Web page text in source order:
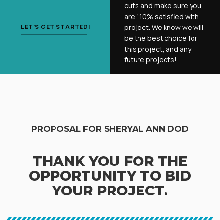
LET'S GET STARTED!
cuts and make sure you
are 110% satisfied with
project. We know we will
be the best choice for
this project, and any
future projects!
PROPOSAL FOR SHERYAL ANN DOD
THANK YOU FOR THE
OPPORTUNITY TO BID
YOUR PROJECT.